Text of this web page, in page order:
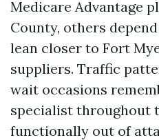
Medicare Advantage
County, others
lean closer to Fort
suppliers. Traffic
wait occasions
specialist throughout
functionally out of